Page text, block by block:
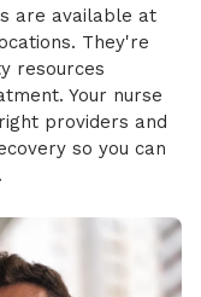
are available at
They're
resources
Your nurse
providers and
so you can